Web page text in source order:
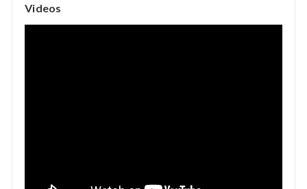
Videos